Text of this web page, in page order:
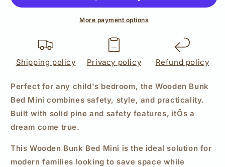
More payment options
Shipping policy Privacy policy Refund policy
Perfect for any child's bedroom, the Wooden Bunk
Bed Mini combines safety, style, and practicality.
Built with solid pine and safety features, itÕs a
dream come true.
This Wooden Bunk Bed Mini is the ideal solution for
modern families looking to save space while